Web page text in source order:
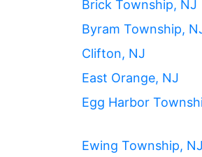
Brick Township, NJ
Byram Township,
Clifton, NJ
East Orange, NJ
Egg Harbor
Ewing Township, NJ